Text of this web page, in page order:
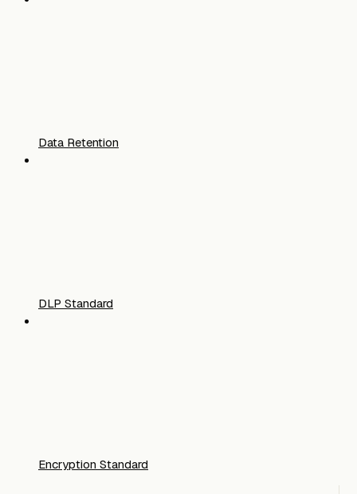
Data Retention
DLP Standard
Encryption Standard